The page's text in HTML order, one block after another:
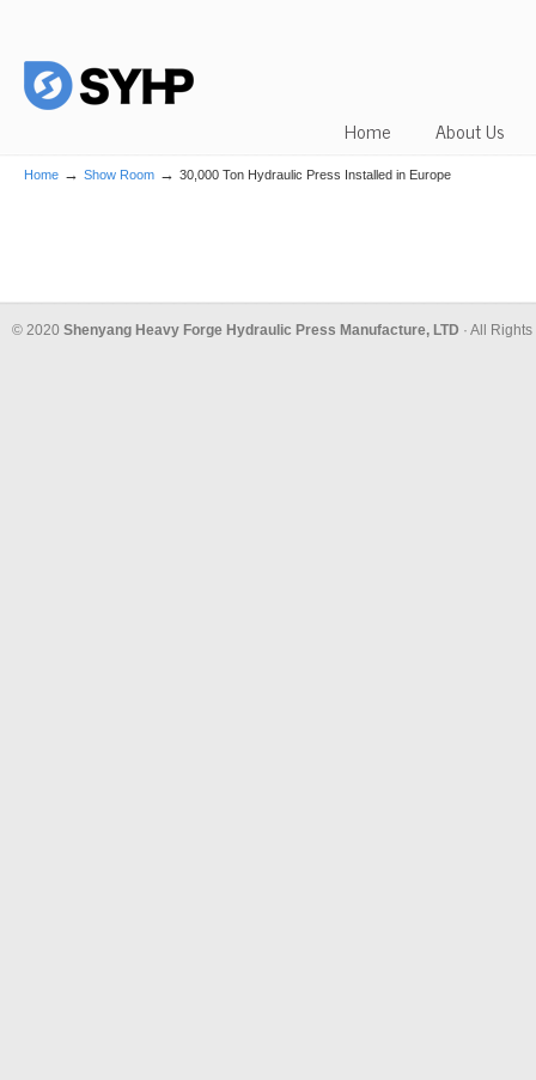
Home About Us
Home → Show Room → 30,000 Ton Hydraulic Press Installed in Europe
© 2020 Shenyang Heavy Forge Hydraulic Press Manufacture, LTD · All